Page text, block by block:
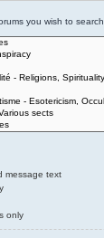
you wish to
message text
only